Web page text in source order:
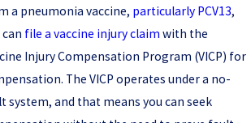
a pneumonia vaccine, particularly PCV13,
file a vaccine injury claim with the
Injury Compensation Program (VICP) for
The VICP operates under a no-
system, and that means you can seek